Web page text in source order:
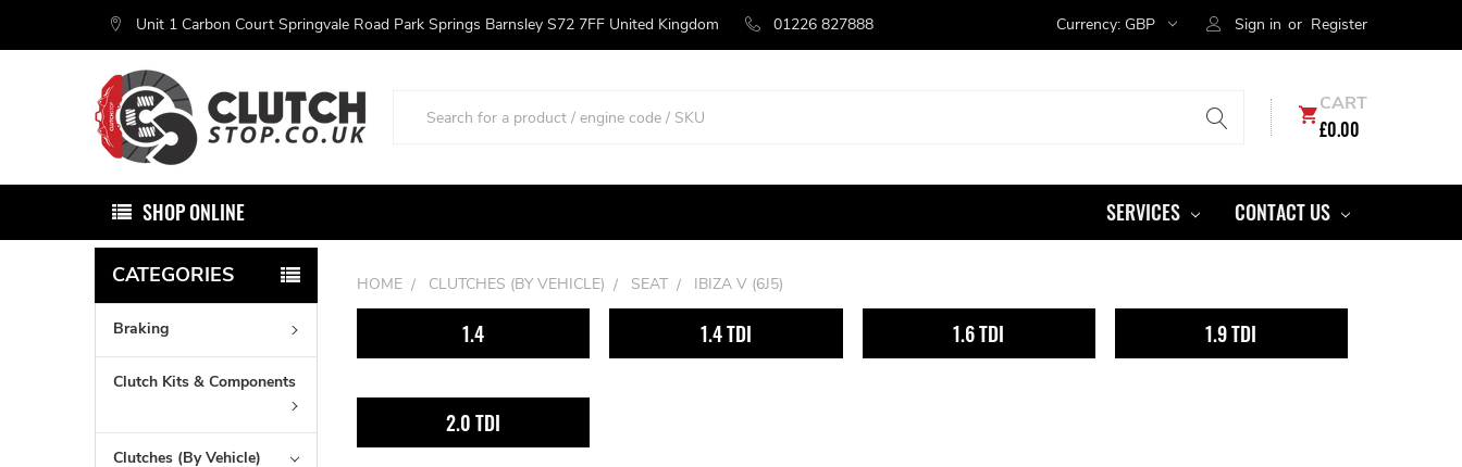
Unit 1 Carbon Court Springvale Road Park Springs Barnsley S72 7FF United Kingdom 01226 827888 Currency: GBP Sign in or Register
CART
£0.00
SHOP ONLINE SERVICES CONTACT US
CATEGORIES
Braking
Clutch Kits & Components
Clutches (By Vehicle)
HOME CLUTCHES (BY VEHICLE) SEAT IBIZA V (6J5)
1.4 1.4 TDI 1.6 TDI 1.9 TDI
2.0 TDI